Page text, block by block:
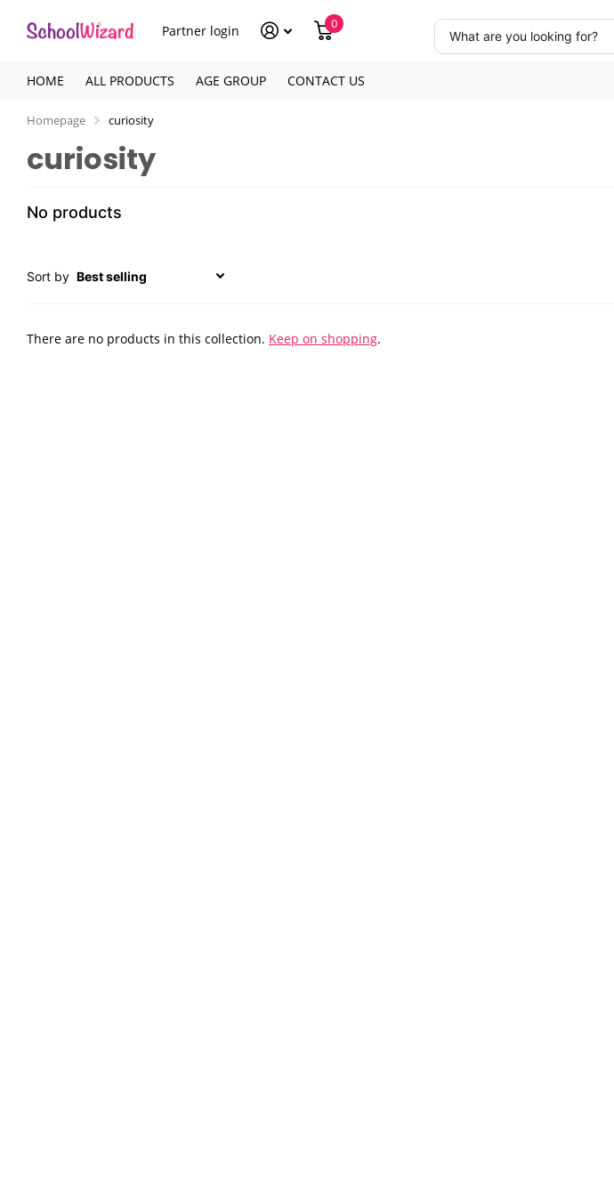
Partner login 0
HOME ALL PRODUCTS AGE GROUP CONTACT US
Homepage curiosity
curiosity
No products
Sort by
There are no products in this collection. Keep on shopping.